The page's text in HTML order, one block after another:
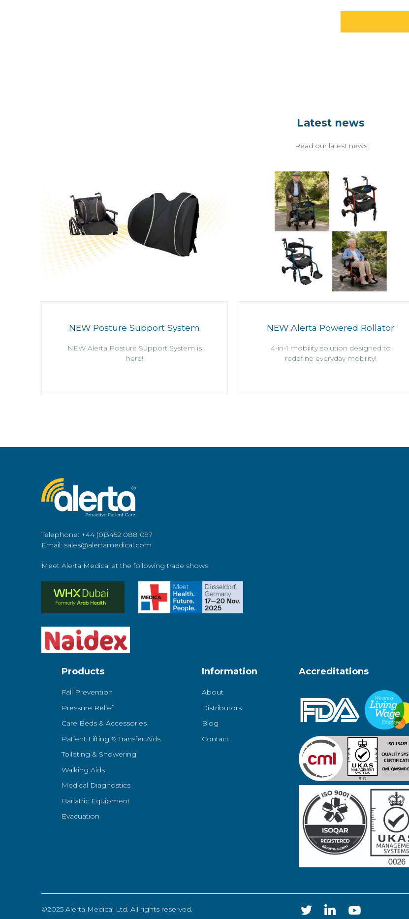
Latest news
Read our latest news
NEW Posture Support System
NEW Alerta Posture Support System is
here!
NEW Alerta Powered Rollator
4-in-1 mobility solution designed to
redefine everyday mobility!
Telephone: +44 (0)3452 088 097
Email: sales@alertamedical.com
Meet Alerta Medical at the following trade shows:
Products
Fall Prevention
Pressure Relief
Care Beds & Accessories
Patient Lifting & Transfer Aids
Toileting & Showering
Walking Aids
Medical Diagnostics
Bariatric Equipment
Evacuation
Information
About
Distributors
Blog
Contact
Accreditations
©2025 Alerta Medical Ltd. All rights reserved.